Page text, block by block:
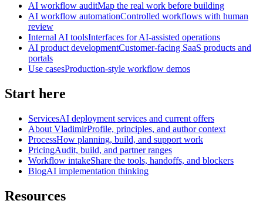
AI workflow auditMap the real work before building
AI workflow automationControlled workflows with human
review
Internal AI toolsInterfaces for AI-assisted operations
AI product developmentCustomer-facing SaaS products and
portals
Use casesProduction-style workflow demos
Start here
ServicesAI deployment services and current offers
About VladimirProfile, principles, and author context
ProcessHow planning, build, and support work
PricingAudit, build, and partner ranges
Workflow intakeShare the tools, handoffs, and blockers
BlogAI implementation thinking
Resources